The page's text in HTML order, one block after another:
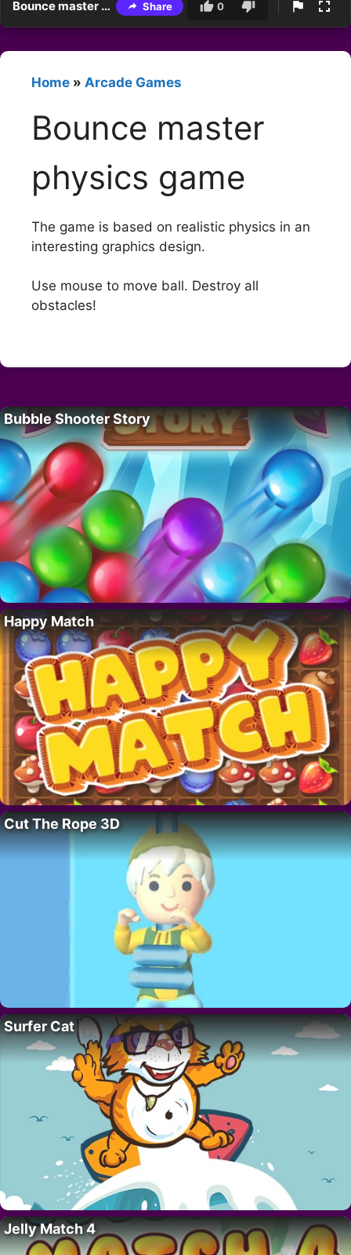
Bounce master physics game Share 0
Home » Arcade Games
Bounce master
physics game
The game is based on realistic physics in an
interesting graphics design.
Use mouse to move ball. Destroy all
obstacles!
Bubble Shooter Story
Happy Match
Cut The Rope 3D
Surfer Cat
Jelly Match 4